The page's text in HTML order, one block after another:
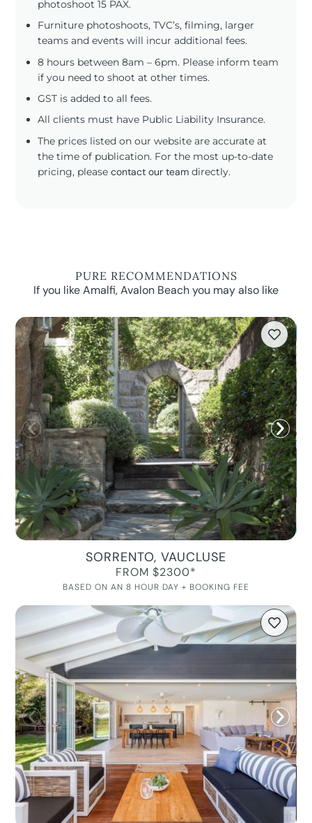
photoshoot 15 PAX.
Furniture photoshoots, TVC’s, filming, larger
teams and events will incur additional fees.
8 hours between 8am – 6pm. Please inform team
if you need to shoot at other times.
GST is added to all fees.
All clients must have Public Liability Insurance.
The prices listed on our website are accurate at
the time of publication. For the most up-to-date
pricing, pleasecontact our team directly.
PURE RECOMMENDATIONS
If you like Amalfi, Avalon Beach you may also like
SORRENTO, VAUCLUSE
FROM $2300*
BASED ON AN 8 HOUR DAY + BOOKING FEE